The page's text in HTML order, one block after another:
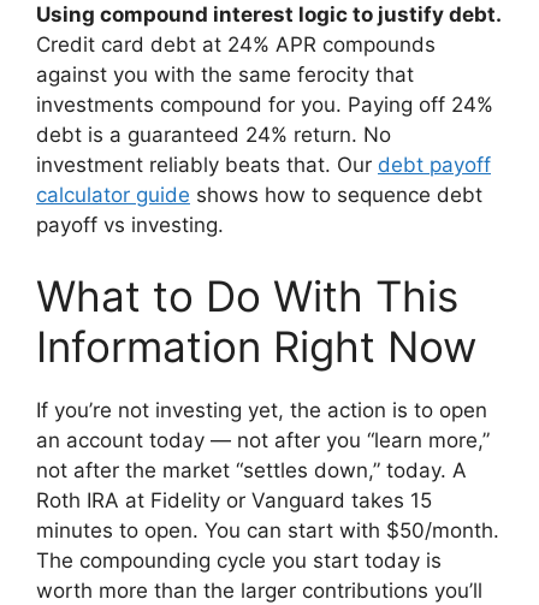
Using compound interest logic to justify debt.
Credit card debt at 24% APR compounds
against you with the same ferocity that
investments compound for you. Paying off 24%
debt is a guaranteed 24% return. No
investment reliably beats that. Our debt payoff
calculator guide shows how to sequence debt
payoff vs investing.
What to Do With This
Information Right Now
If you’re not investing yet, the action is to open
an account today — not after you “learn more,”
not after the market “settles down,” today. A
Roth IRA at Fidelity or Vanguard takes 15
minutes to open. You can start with $50/month.
The compounding cycle you start today is
worth more than the larger contributions you’ll